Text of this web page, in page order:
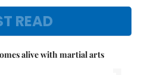
READ
alive with martial arts